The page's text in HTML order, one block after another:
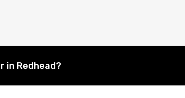
in Redhead?